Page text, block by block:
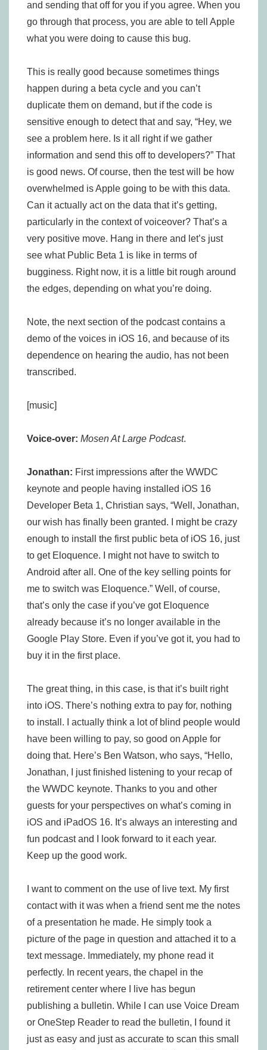
and sending that off for you if you agree. When you
go through that process, you are able to tell Apple
what you were doing to cause this bug.
This is really good because sometimes things
happen during a beta cycle and you can’t
duplicate them on demand, but if the code is
sensitive enough to detect that and say, “Hey, we
see a problem here. Is it all right if we gather
information and send this off to developers?” That
is good news. Of course, then the test will be how
overwhelmed is Apple going to be with this data.
Can it actually act on the data that it’s getting,
particularly in the context of voiceover? That’s a
very positive move. Hang in there and let’s just
see what Public Beta 1 is like in terms of
bugginess. Right now, it is a little bit rough around
the edges, depending on what you’re doing.
Note, the next section of the podcast contains a
demo of the voices in iOS 16, and because of its
dependence on hearing the audio, has not been
transcribed.
[music]
Voice-over: Mosen At Large Podcast.
Jonathan: First impressions after the WWDC
keynote and people having installed iOS 16
Developer Beta 1, Christian says, “Well, Jonathan,
our wish has finally been granted. I might be crazy
enough to install the first public beta of iOS 16, just
to get Eloquence. I might not have to switch to
Android after all. One of the key selling points for
me to switch was Eloquence.” Well, of course,
that’s only the case if you’ve got Eloquence
already because it’s no longer available in the
Google Play Store. Even if you’ve got it, you had to
buy it in the first place.
The great thing, in this case, is that it’s built right
into iOS. There’s nothing extra to pay for, nothing
to install. I actually think a lot of blind people would
have been willing to pay, so good on Apple for
doing that. Here’s Ben Watson, who says, “Hello,
Jonathan, I just finished listening to your recap of
the WWDC keynote. Thanks to you and other
guests for your perspectives on what’s coming in
iOS and iPadOS 16. It’s always an interesting and
fun podcast and I look forward to it each year.
Keep up the good work.
I want to comment on the use of live text. My first
contact with it was when a friend sent me the notes
of a presentation he made. He simply took a
picture of the page in question and attached it to a
text message. Immediately, my phone read it
perfectly. In recent years, the chapel in the
retirement center where I live has begun
publishing a bulletin. While I can use Voice Dream
or OneStep Reader to read the bulletin, I found it
just as easy and just as accurate to scan this small